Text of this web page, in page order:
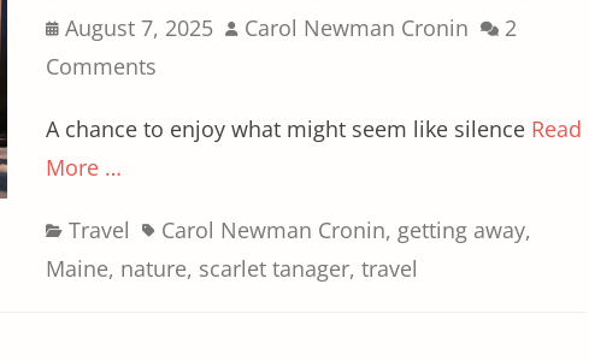
Posted
on
August 7, 2025 Author
Carol Newman Cronin
2
Comments
A chance to enjoy what might seem like silence Read
More …
Categories
Travel TagsCarol Newman Cronin, getting away,
Maine, nature, scarlet tanager, travel